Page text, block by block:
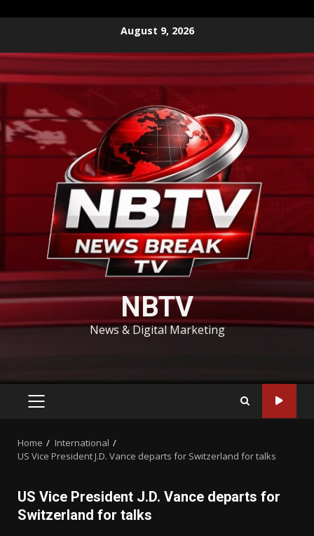
content
August 9, 2026
NBTV
News & Digital Marketing
PRIMARY
Home
International
US Vice President J.D. Vance departs for Switzerland for talks
US Vice President J.D. Vance departs for
Switzerland for talks